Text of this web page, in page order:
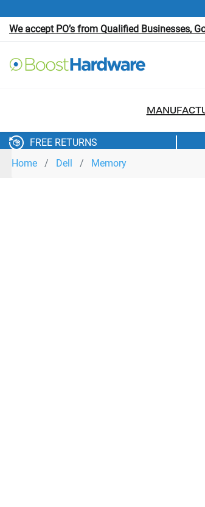
We accept PO’s from Qualified Businesses,
FREE RETURNS
Home
Dell Memory